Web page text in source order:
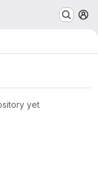
yet